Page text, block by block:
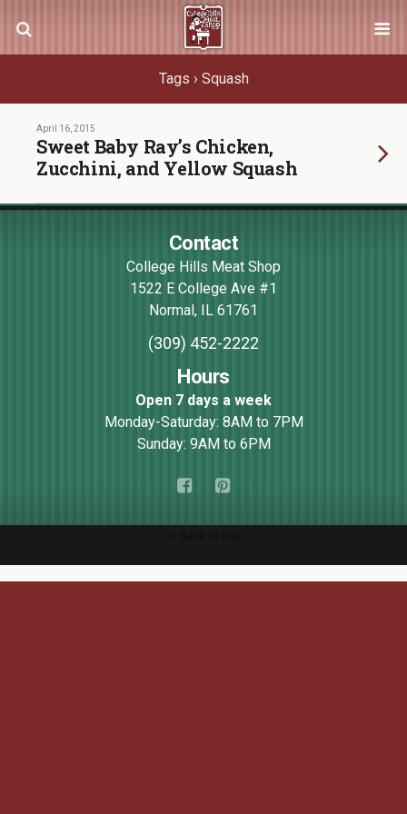
Tags › Squash
April 16, 2015
Sweet Baby Ray’s Chicken,
Zucchini, and Yellow Squash
Contact
College Hills Meat Shop
1522 E College Ave #1
Normal, IL 61761
(309) 452-2222
Hours
Open 7 days a week
Monday-Saturday: 8AM to 7PM
Sunday: 9AM to 6PM